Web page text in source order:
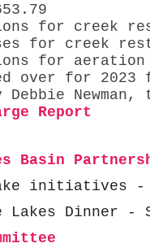
for creek
for creek
for
over for 2023
Debbie
Report
Basin
initiatives -
Dinner -